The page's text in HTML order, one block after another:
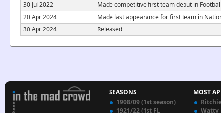
30 Jul 2022
Made competitive first team debut in
20 Apr 2024
Made last appearance for first team in
30 Apr 2024
Released
SEASONS
1908/09 (1st season)
1921/22 (1st FL
MOST
Watty